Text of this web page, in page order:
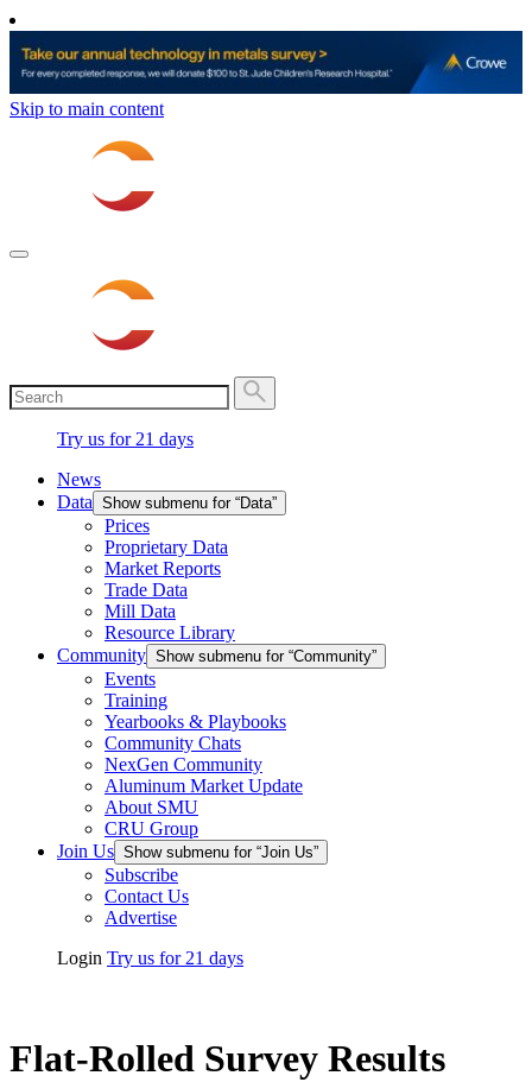
Skip to main content
Try us for 21 days
News
Data Show submenu for “Data”
Prices
Proprietary Data
Market Reports
Trade Data
Mill Data
Resource Library
Community Show submenu for “Community”
Events
Training
Yearbooks & Playbooks
Community Chats
NexGen Community
Aluminum Market Update
About SMU
CRU Group
Join Us Show submenu for “Join Us”
Subscribe
Contact Us
Advertise
Login Try us for 21 days
Flat-Rolled Survey Results